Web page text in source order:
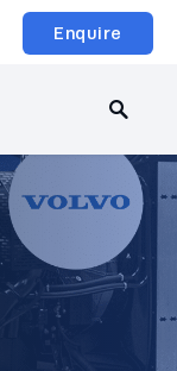
Enquire